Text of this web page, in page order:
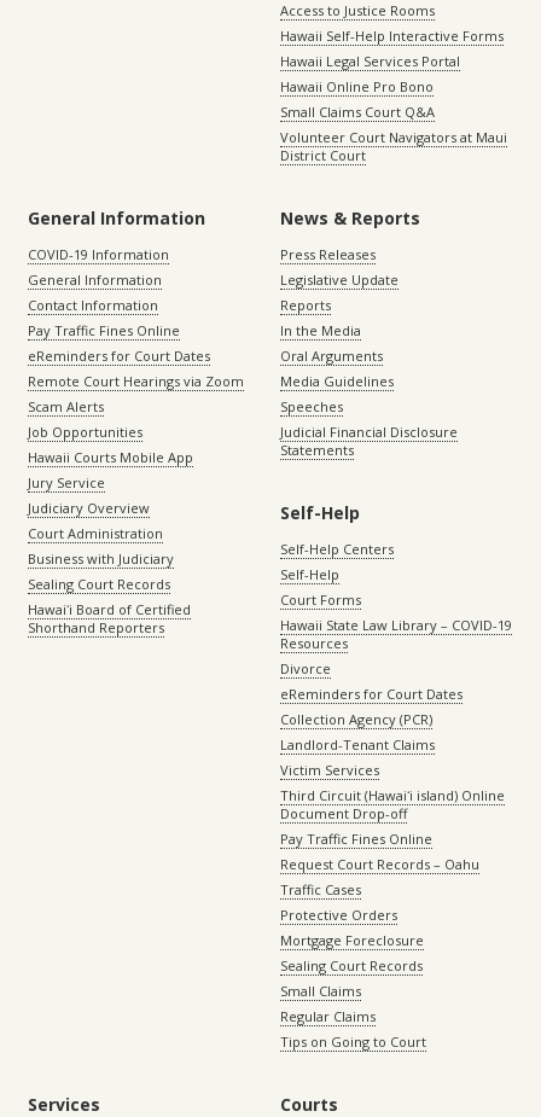
Access to Justice Rooms
Hawaii Self-Help Interactive Forms
Hawaii Legal Services Portal
Hawaii Online Pro Bono
Small Claims Court Q&A
Volunteer Court Navigators at Maui
District Court
General Information
COVID-19 Information
General Information
Contact Information
Pay Traffic Fines Online
eReminders for Court Dates
Remote Court Hearings via Zoom
Scam Alerts
Job Opportunities
Hawaii Courts Mobile App
Jury Service
Judiciary Overview
Court Administration
Business with Judiciary
Sealing Court Records
Hawaiʻi Board of Certified
Shorthand Reporters
News & Reports
Press Releases
Legislative Update
Reports
In the Media
Oral Arguments
Media Guidelines
Speeches
Judicial Financial Disclosure
Statements
Self-Help
Self-Help Centers
Self-Help
Court Forms
Hawaii State Law Library – COVID-19
Resources
Divorce
eReminders for Court Dates
Collection Agency (PCR)
Landlord-Tenant Claims
Victim Services
Third Circuit (Hawaiʻi island) Online
Document Drop-off
Pay Traffic Fines Online
Request Court Records – Oahu
Traffic Cases
Protective Orders
Mortgage Foreclosure
Sealing Court Records
Small Claims
Regular Claims
Tips on Going to Court
Services Courts